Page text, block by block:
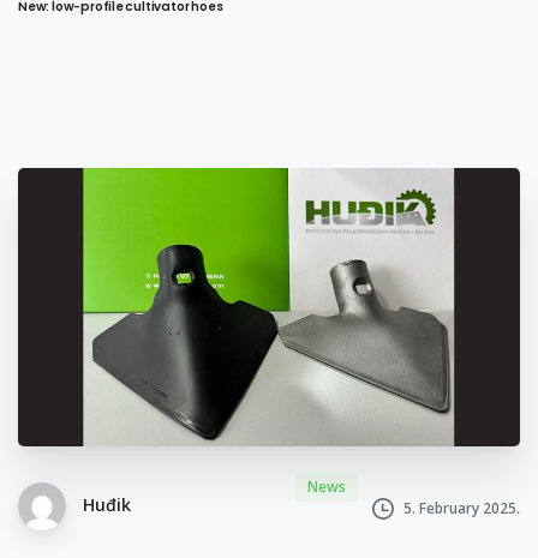
New: low-profile cultivator hoes
Huđik
News
5. February 2025.